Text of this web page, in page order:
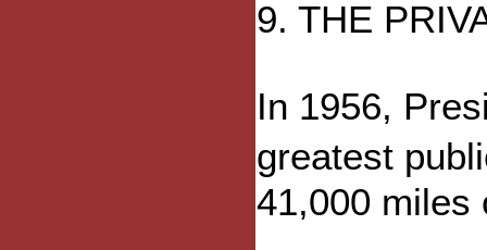
9. THE
In 1956,
greatest
41,000 miles